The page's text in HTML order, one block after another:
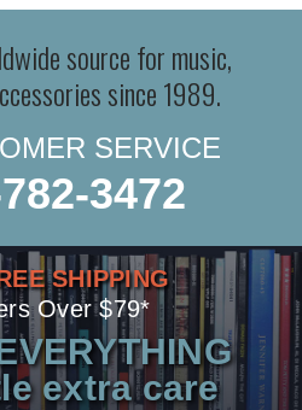
source for music,
since 1989.
SERVICE
3472
SHIPPING
Over $79*
extra care